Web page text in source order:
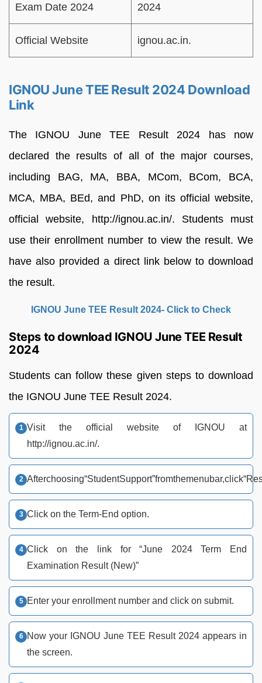
Exam Date 2024
2024
Official Website ignou.ac.in.
IGNOU June TEE Result 2024 Download
Link
The IGNOU June TEE Result 2024 has now
declared the results of allof the major courses,
including BAG, MA, BBA, MCom, BCom, BCA,
MCA, MBA, BEd,and PhD, on its official website,
officialwebsite, http://ignou.ac.in/. Students must
usetheirenrollment number toview the result. We
have also provideda direct link below to download
the result.
IGNOU June TEE Result 2024- Click to Check
Steps to download IGNOU June TEE Result
2024
Students can follow these given steps to download
the IGNOU June TEE Result 2024.
Visit the official website of IGNOU at
http://ignou.ac.in/.
Afterchoosing“StudentSupport”fromthemenubar,click
Click on the Term-End option.
Click on the link for “June 2024 Term End
Examination Result (New)”
Enter your enrollment number and click on submit.
Now your IGNOU June TEE Result 2024 appears in
the screen.